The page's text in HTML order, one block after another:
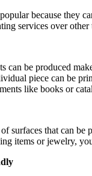
because they
services over
can be produced
piece can be
like books or
surfaces that can
items or jewelry,